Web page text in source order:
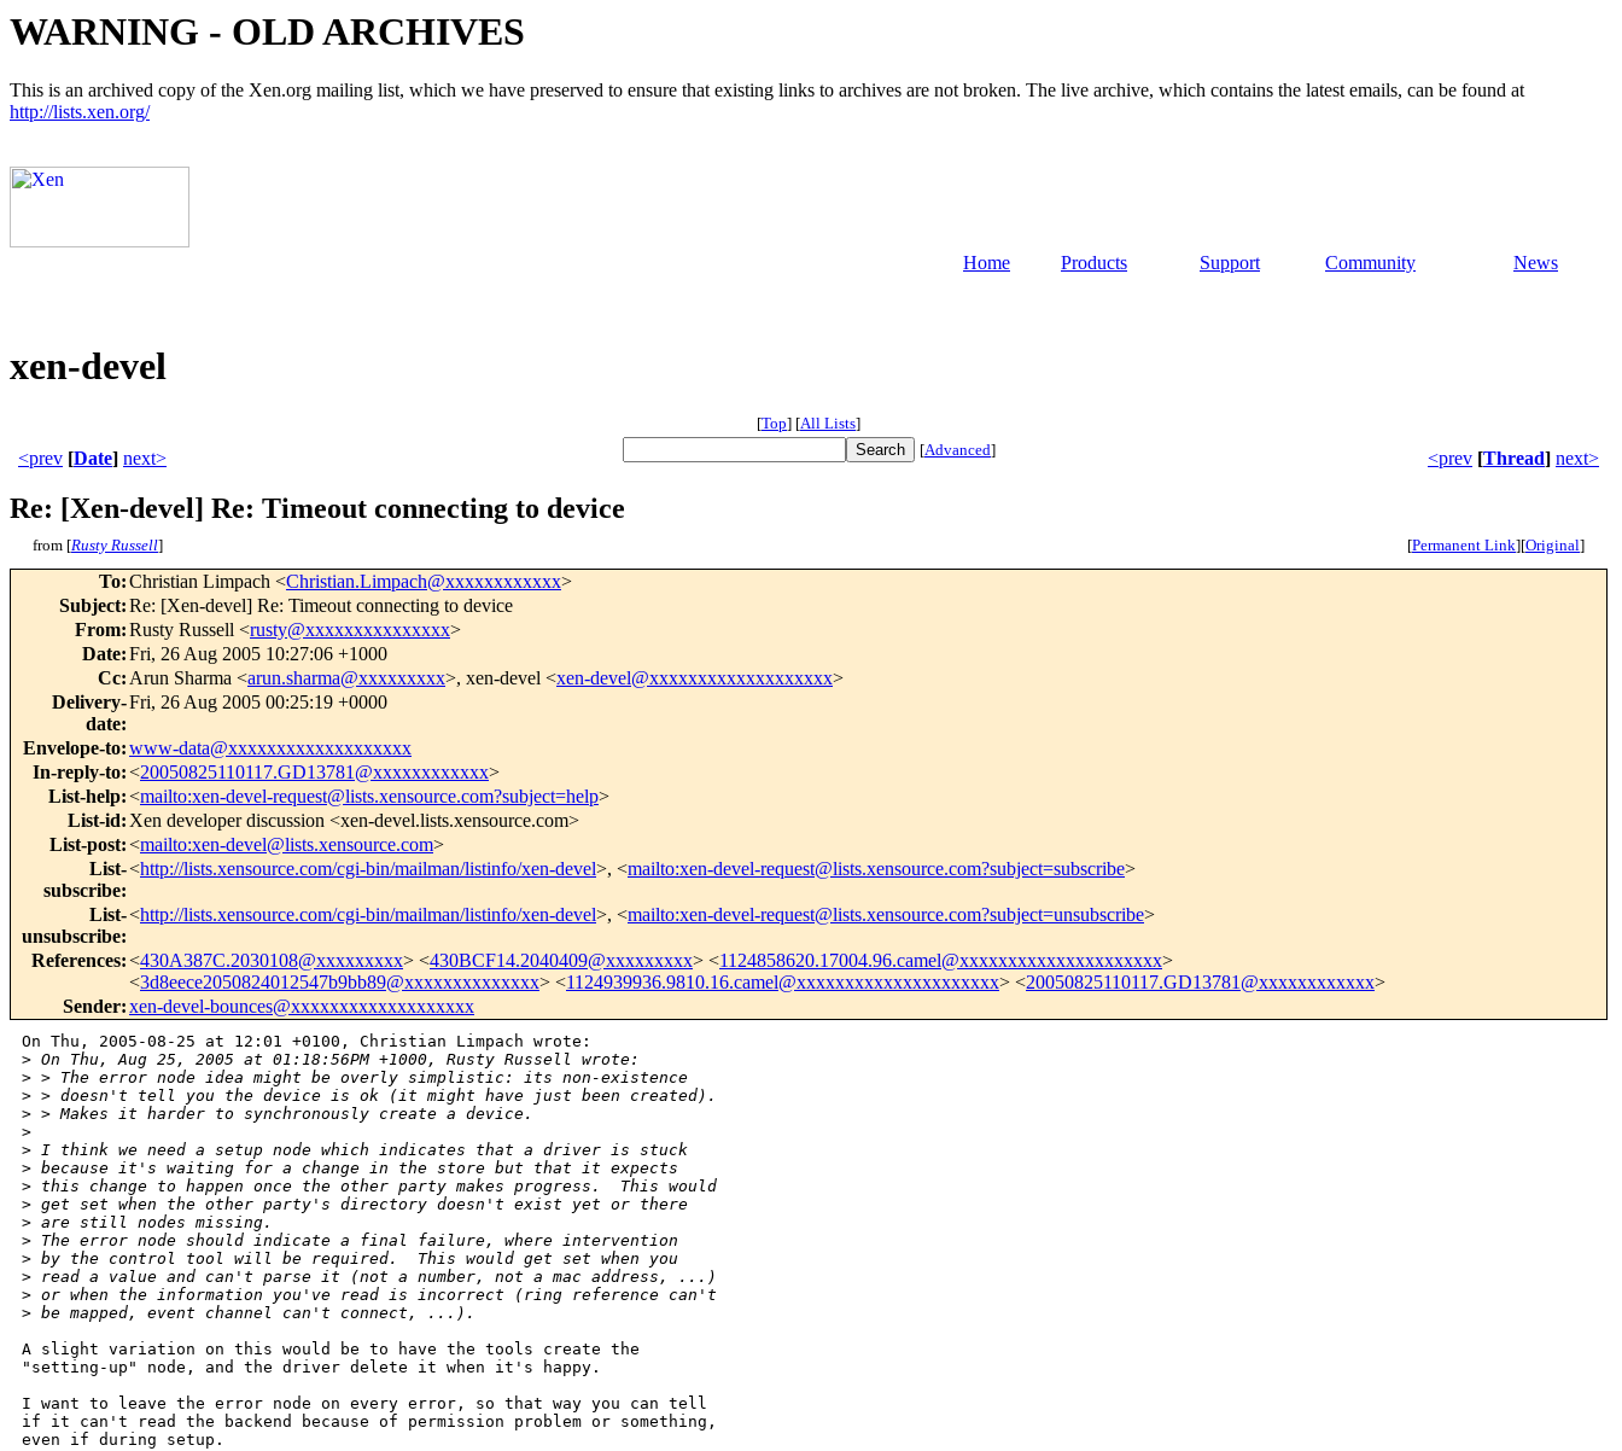
WARNING - OLD ARCHIVES
This is an archived copy of the Xen.org mailing list, which we have preserved to ensure that existing links to archives are not broken. The live archive, which contains the latest emails, can be found at
http://lists.xen.org/
Home Products Support Community News
xen-devel
[Top] [All Lists]
<prev [Date] next> [Advanced] <prev [Thread] next>
Re: [Xen-devel] Re: Timeout connecting to device
from [Rusty Russell] [Permanent Link][Original]
To:Christian Limpach <Christian.Limpach@xxxxxxxxxxxx>
Subject:Re: [Xen-devel] Re: Timeout connecting to device
From:Rusty Russell <rusty@xxxxxxxxxxxxxxx>
Date:Fri, 26 Aug 2005 10:27:06 +1000
Cc: Arun Sharma <arun.sharma@xxxxxxxxx>, xen-devel <xen-devel@xxxxxxxxxxxxxxxxxxx>
Delivery-
date:
Fri, 26 Aug 2005 00:25:19 +0000
Envelope-to:www-data@xxxxxxxxxxxxxxxxxxx
In-reply-to:<20050825110117.GD13781@xxxxxxxxxxxx>
List-help:<mailto:xen-devel-request@lists.xensource.com?subject=help>
List-id: Xen developer discussion <xen-devel.lists.xensource.com>
List-post:<mailto:xen-devel@lists.xensource.com>
List-
subscribe:
<http://lists.xensource.com/cgi-bin/mailman/listinfo/xen-devel>, <mailto:xen-devel-request@lists.xensource.com?subject=subscribe>
List-
unsubscribe:
<http://lists.xensource.com/cgi-bin/mailman/listinfo/xen-devel>, <mailto:xen-devel-request@lists.xensource.com?subject=unsubscribe>
References:<430A387C.2030108@xxxxxxxxx> <430BCF14.2040409@xxxxxxxxx> <1124858620.17004.96.camel@xxxxxxxxxxxxxxxxxxxxx>
<3d8eece2050824012547b9bb89@xxxxxxxxxxxxxx> <1124939936.9810.16.camel@xxxxxxxxxxxxxxxxxxxxx> <20050825110117.GD13781@xxxxxxxxxxxx>
Sender:xen-devel-bounces@xxxxxxxxxxxxxxxxxxx
On Thu, 2005-08-25 at 12:01 +0100, Christian Limpach wrote:
> On Thu, Aug 25, 2005 at 01:18:56PM +1000, Rusty Russell wrote:
> > The error node idea might be overly simplistic: its non-existence
> > doesn't tell you the device is ok (it might have just been created).
> > Makes it harder to synchronously create a device.
>
> I think we need a setup node which indicates that a driver is stuck
> because it's waiting for a change in the store but that it expects
> this change to happen once the other party makes progress.  This would
> get set when the other party's directory doesn't exist yet or there
> are still nodes missing.
> The error node should indicate a final failure, where intervention
> by the control tool will be required.  This would get set when you
> read a value and can't parse it (not a number, not a mac address, ...)
> or when the information you've read is incorrect (ring reference can't
> be mapped, event channel can't connect, ...).
A slight variation on this would be to have the tools create the
"setting-up" node, and the driver delete it when it's happy.
I want to leave the error node on every error, so that way you can tell
if it can't read the backend because of permission problem or something,
even if during setup.